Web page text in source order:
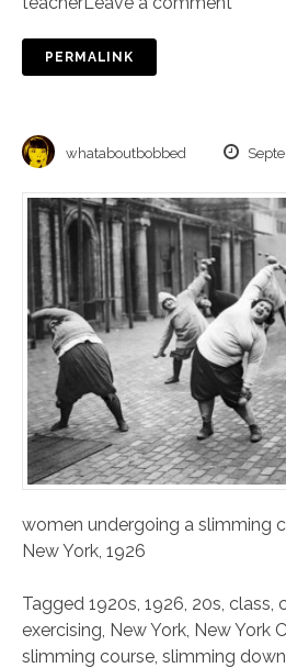
PERMALINK
whataboutbobbed
women undergoing a slimming
New York, 1926
Tagged 1920s, 1926, 20s, class,
exercising, New York, New York
slimming course, slimming down